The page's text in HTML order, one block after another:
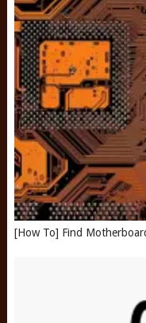
[How To] Find